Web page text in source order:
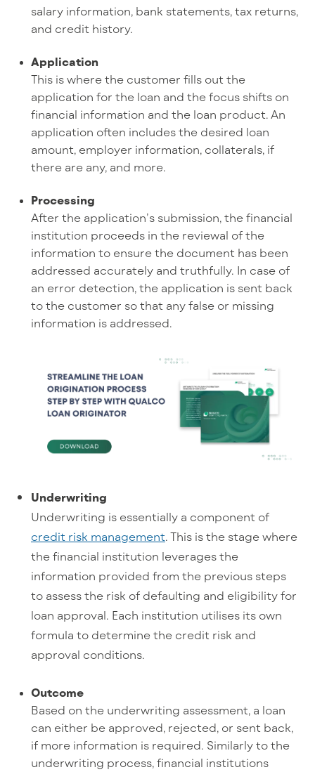
salary information, bank statements, tax returns,
and credit history.
Application
This is where the customer fills out the
application for the loan and the focus shifts on
financial information and the loan product. An
application often includes the desired loan
amount, employer information, collaterals, if
there are any, and more.
Processing
After the application’s submission, the financial
institution proceeds in the reviewal of the
information to ensure the document has been
addressed accurately and truthfully. In case of
an error detection, the application is sent back
to the customer so that any false or missing
information is addressed.
Underwriting
Underwriting is essentially a component of
credit risk management . This is the stage where
the financial institution leverages the
information provided from the previous steps
to assess the risk of defaulting and eligibility for
loan approval. Each institution utilises its own
formula to determine the credit risk and
approval conditions.
Outcome
Based on the underwriting assessment, a loan
can either be approved, rejected, or sent back,
if more information is required. Similarly to the
underwriting process, financial institutions